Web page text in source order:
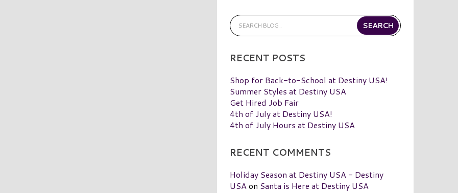
RECENT POSTS
Shop for Back-to-School at Destiny USA!
Summer Styles at Destiny USA
Get Hired Job Fair
4th of July at Destiny USA!
4th of July Hours at Destiny USA
RECENT COMMENTS
Holiday Season at Destiny USA - Destiny
USAon Santa is Here at Destiny USA